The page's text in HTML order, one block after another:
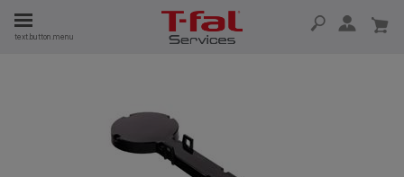
text.button.menu